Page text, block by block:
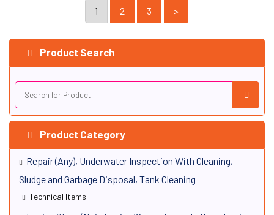
MarineMPN: VMS-NAVIECDIS
1 2 3 >
Product Search
Product Category
Repair (Any), Underwater Inspection With Cleaning,
Sludge and Garbage Disposal, Tank Cleaning
Technical Items